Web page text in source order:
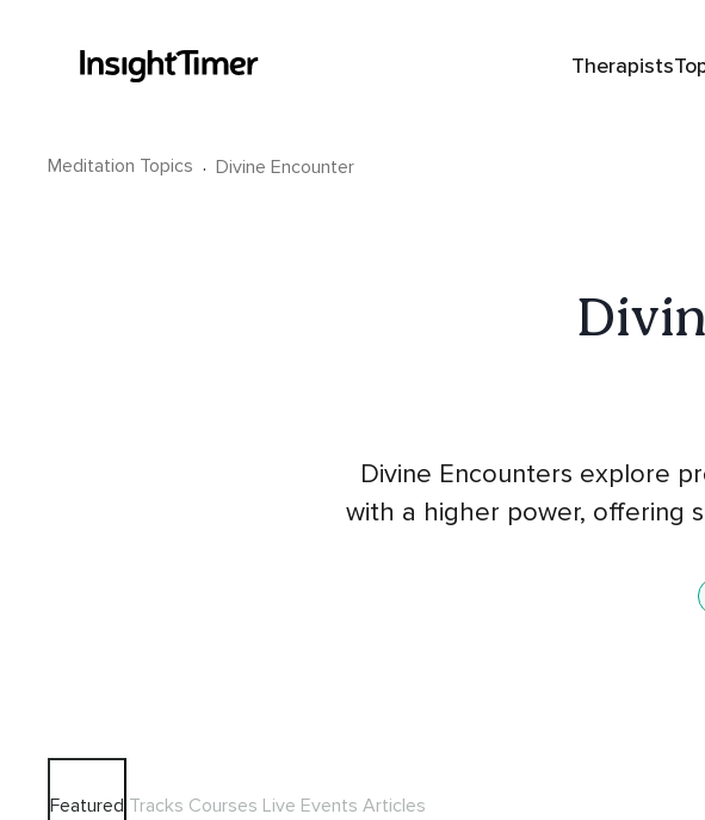
Therapists
Meditation Topics · Divine Encounter
Divine Encounters explore
with a higher power, offering
Featured Tracks Courses Live Events Articles